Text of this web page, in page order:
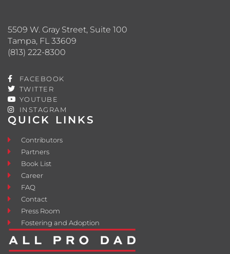
QUICK LINKS
Contributors
Partners
Book List
Career
FAQ
Contact
Press Room
Fostering and Adoption
5509 W. Gray Street, Suite 100
Tampa, FL 33609
(813) 222-8300
FACEBOOK
TWITTER
YOUTUBE
INSTAGRAM